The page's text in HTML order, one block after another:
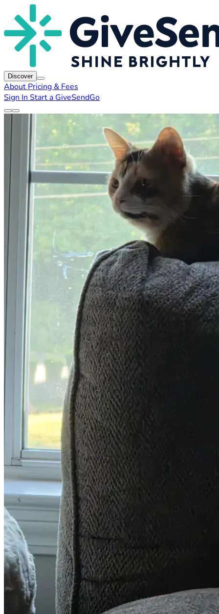
Discover
About Pricing & Fees
Sign In Start a GiveSendGo